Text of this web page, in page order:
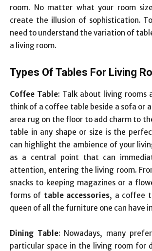
room. No matter what your room
create the illusion of sophistication.
need to understand the variation of
a living room.
Types Of Tables For Living
Coffee Table: Talk about living rooms
think of a coffee table beside a sofa or
area rug on the floor to add charm to
table in any shape or size is the
can highlight the ambience of your
as a central point that can
attention, entering the living room.
snacks to keeping magazines or a
forms of table accessories, a coffee
queen of all the furniture one can have
Dining Table: Nowadays, many
particular space in the living room for